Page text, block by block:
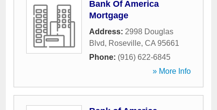
Bank Of America
Mortgage
Address: 2998 Douglas
Blvd, Roseville, CA 95661
Phone: (916) 622-6845
» More Info